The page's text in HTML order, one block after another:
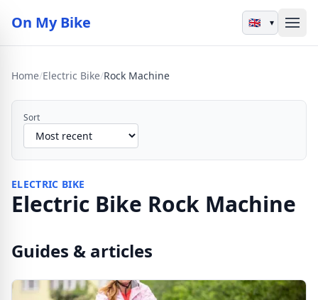
On My Bike ▾
Home/Electric Bike/Rock Machine
Sort
ELECTRIC BIKE
Electric Bike Rock Machine
Guides & articles